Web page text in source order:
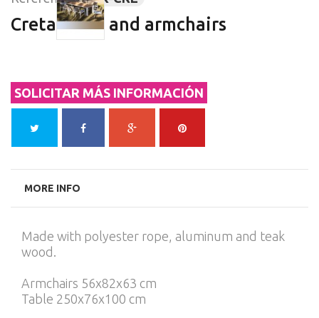
Creta table and armchairs
SOLICITAR MÁS INFORMACIÓN
MORE INFO
Made with polyester rope, aluminum and teak
wood.
Armchairs 56x82x63 cm
Table 250x76x100 cm